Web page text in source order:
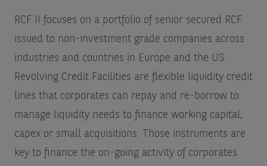
RCF II focuses on a portfolio of senior secured RCF
issued to non-investment grade companies across
industries and countries in Europe and the US.
Revolving Credit Facilities are flexible liquidity credit
lines that corporates can repay and re-borrow to
manage liquidity needs to finance working capital,
capex or small acquisitions. Those instruments are
key to finance the on-going activity of corporates